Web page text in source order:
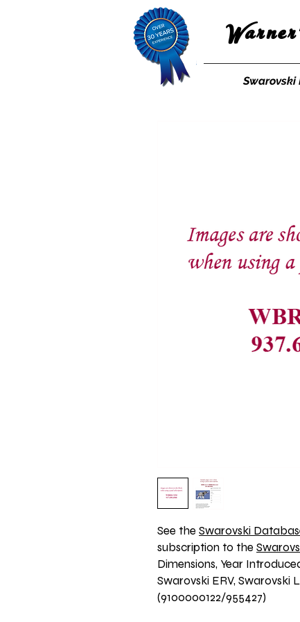
Swarovski
See the Swarovski
subscription to the
Dimensions, Year
Swarovski ERV, Swarovski
(9100000122/955427)